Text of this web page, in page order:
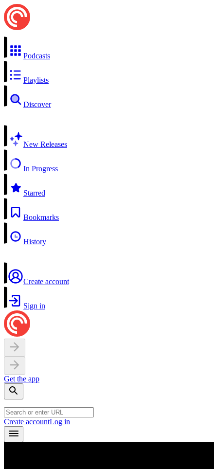
Podcasts
Playlists
Discover
New Releases
In Progress
Starred
Bookmarks
History
Create account
Sign in
Get the app
Create accountLog in